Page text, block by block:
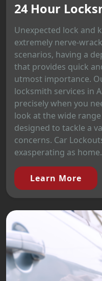
24 Hour
Unexpected lock and
extremely nerve-
scenarios, having a
that provides quick
utmost importance.
locksmith services in
precisely when you
look at the wide
designed to tackle a
concerns. Car
exasperating as
Learn More